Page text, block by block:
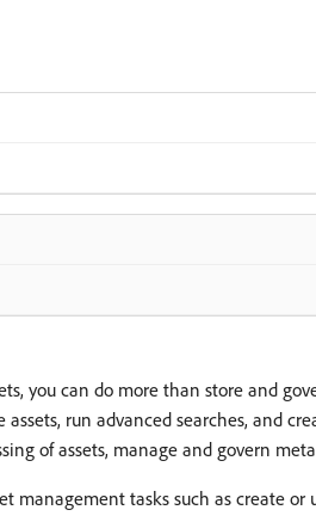
you can do more than store and
run advanced searches, and
of assets, manage and govern
management tasks such as create